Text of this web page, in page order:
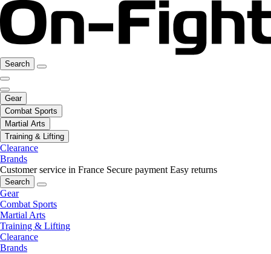
Search
Gear
Combat Sports
Martial Arts
Training & Lifting
Clearance
Brands
Customer service in France Secure payment Easy returns
Search
Gear
Combat Sports
Martial Arts
Training & Lifting
Clearance
Brands